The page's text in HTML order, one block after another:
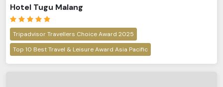
Hotel Tugu Malang
Tripadvisor Travellers Choice Award 2025
Top 10 Best Travel & Leisure Award Asia Pacific